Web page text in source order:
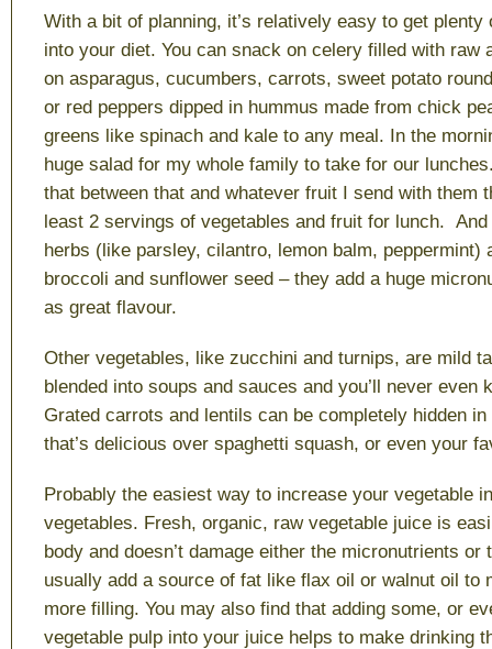
With a bit of planning, it’s relatively easy to get plenty
into your diet. You can snack on celery filled with raw
on asparagus, cucumbers, carrots, sweet potato
or red peppers dipped in hummus made from chick
greens like spinach and kale to any meal. In the
huge salad for my whole family to take for our
that between that and whatever fruit I send with them
least 2 servings of vegetables and fruit for lunch.
herbs (like parsley, cilantro, lemon balm, peppermint)
broccoli and sunflower seed – they add a huge
as great flavour.
Other vegetables, like zucchini and turnips, are mild
blended into soups and sauces and you’ll never even
Grated carrots and lentils can be completely hidden
that’s delicious over spaghetti squash, or even your
Probably the easiest way to increase your vegetable
vegetables. Fresh, organic, raw vegetable juice is
body and doesn’t damage either the micronutrients or
usually add a source of fat like flax oil or walnut oil to
more filling. You may also find that adding some, or
vegetable pulp into your juice helps to make drinking